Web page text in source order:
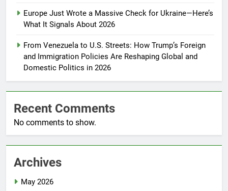
Europe Just Wrote a Massive Check for Ukraine—Here’s
What It Signals About 2026
From Venezuela to U.S. Streets: How Trump’s Foreign
and Immigration Policies Are Reshaping Global and
Domestic Politics in 2026
Recent Comments
No comments to show.
Archives
May 2026